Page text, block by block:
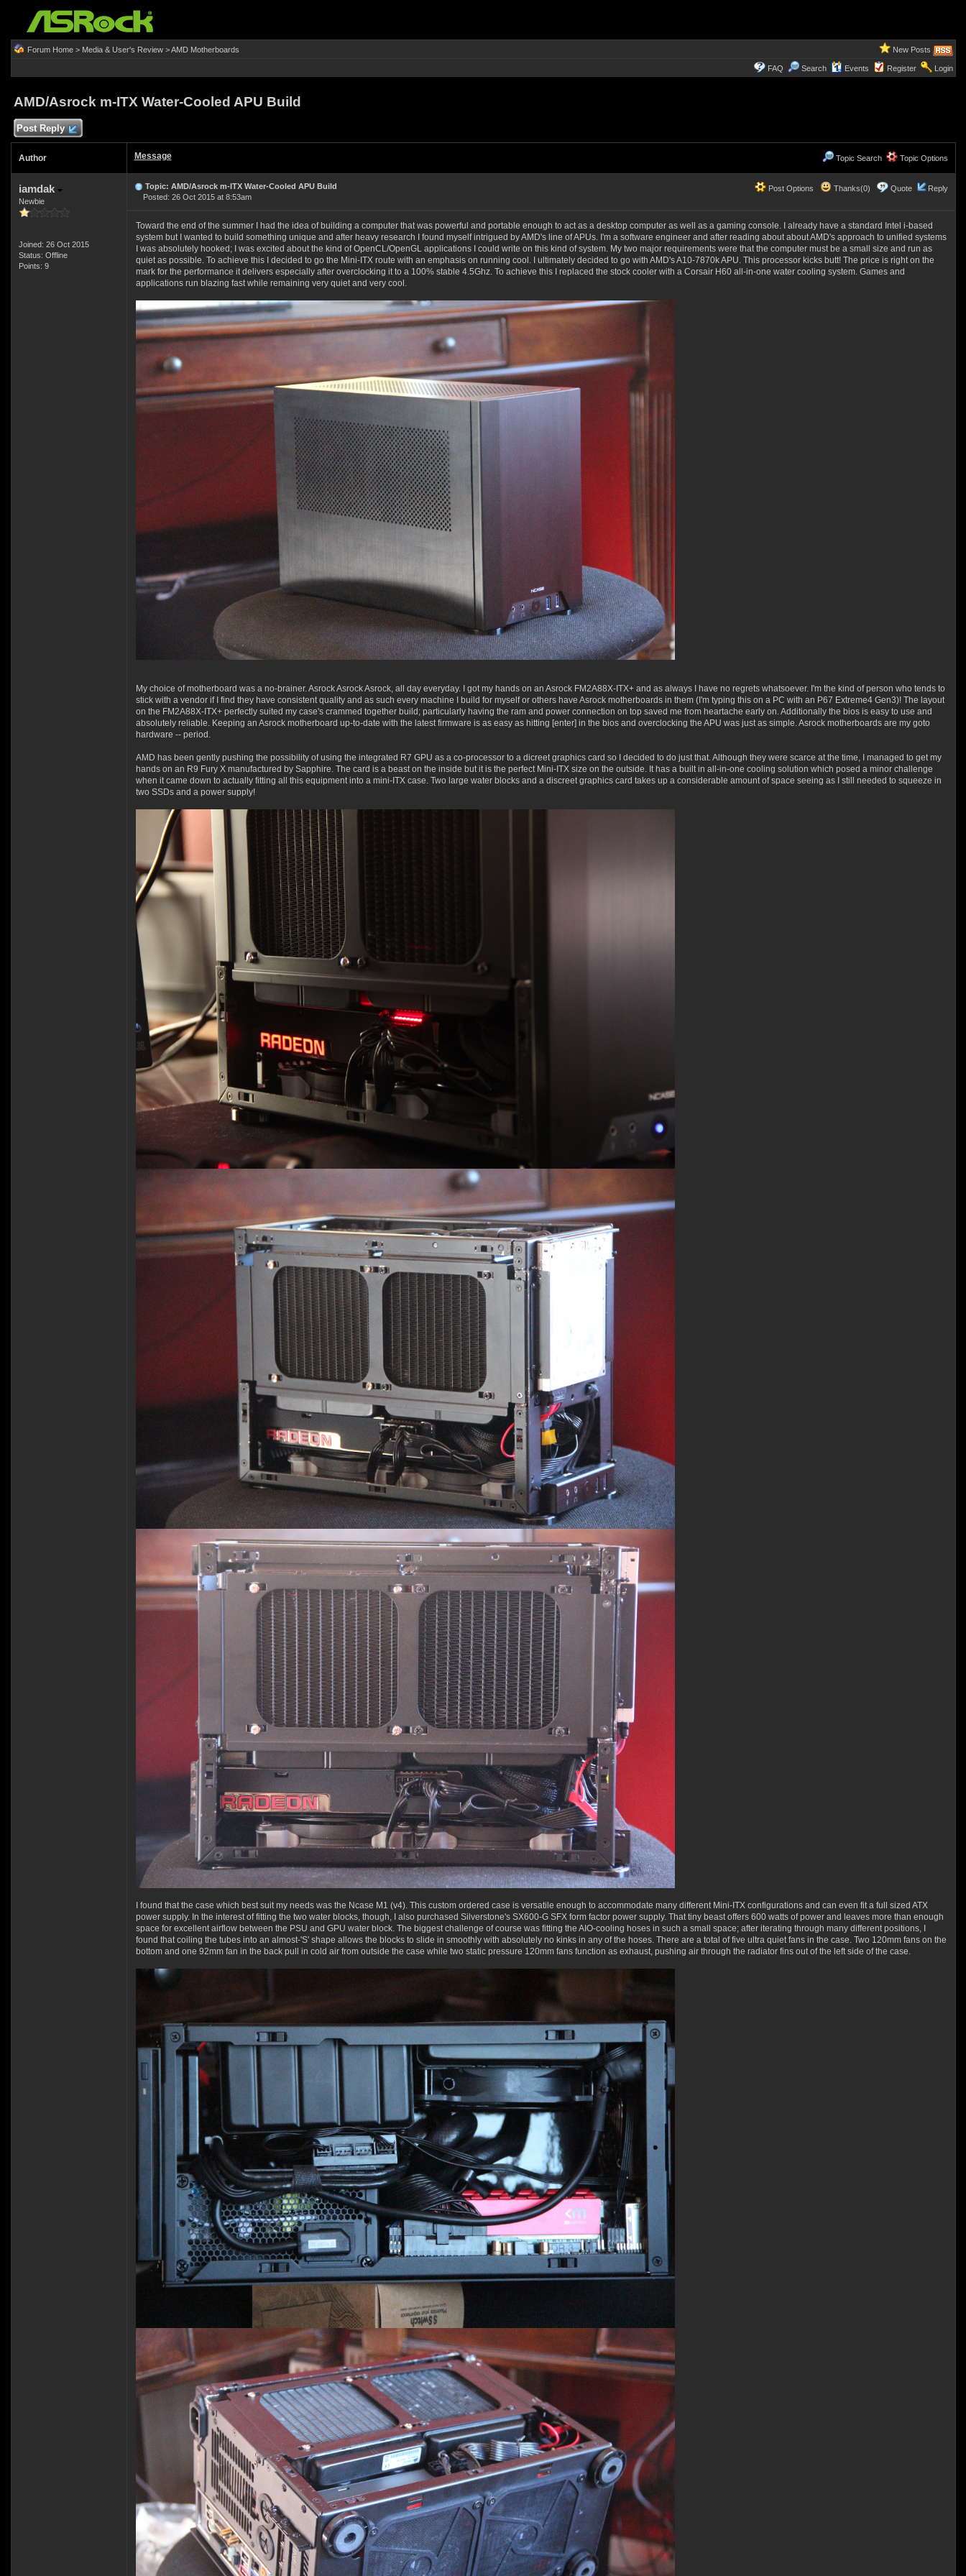
Forum Home> Media & User's Review>AMD Motherboards New Posts
FAQ Search Events Register Login
AMD/Asrock m-ITX Water-Cooled APU Build
Post Reply
Author Message Topic Search Topic Options
iamdak
Newbie
Joined: 26 Oct 2015
Status: Offline
Points: 9
Post Options Thanks(0) Quote Reply
Topic: AMD/Asrock m-ITX Water-Cooled APU Build
Posted: 26 Oct 2015 at 8:53am
Toward the end of the summer I had the idea of building a computer that was powerful and portable enough to act as a desktop computer as well as a gaming console. I already have a standard Intel i-based
system but I wanted to build something unique and after heavy research I found myself intrigued by AMD's line of APUs. I'm a software engineer and after reading about about AMD's approach to unified systems
I was absolutely hooked; I was excited about the kind of OpenCL/OpenGL applications I could write on this kind of system. My two major requirements were that the computer must be a small size and run as
quiet as possible. To achieve this I decided to go the Mini-ITX route with an emphasis on running cool.
I ultimately decided to go with AMD's A10-7870k APU. This processor kicks butt! The price is right on the
mark for the performance it delivers especially after overclocking it to a 100% stable 4.5Ghz. To achieve this I replaced the stock cooler with a Corsair H60 all-in-one water cooling system. Games and
applications run blazing fast while remaining very quiet and very cool.
My choice of motherboard was a no-brainer. Asrock Asrock Asrock, all day everyday. I got my hands on an Asrock FM2A88X-ITX+ and as always I have no regrets whatsoever. I'm the kind of person who tends to
stick with a vendor if I find they have consistent quality and as such every machine I build for myself or others have Asrock motherboards in them (I'm typing this on a PC with an P67 Extreme4 Gen3)! The layout
on the FM2A88X-ITX+ perfectly suited my case's crammed together build; particularly having the ram and power connection on top saved me from heartache early on. Additionally the bios is easy to use and
absolutely reliable. Keeping an Asrock motherboard up-to-date with the latest firmware is as easy as hitting [enter] in the bios and overclocking the APU was just as simple. Asrock motherboards are my goto
hardware -- period.
AMD has been gently pushing the possibility of using the integrated R7 GPU as a co-processor to a dicreet graphics card so I decided to do just that. Although they were scarce at the time, I managed to get my
hands on an R9 Fury X manufactured by Sapphire. The card is a beast on the inside but it is the perfect Mini-ITX size on the outside. It has a built in all-in-one cooling solution which posed a minor challenge
when it came down to actually fitting all this equipment into a mini-ITX case. Two large water blocks and a discreet graphics card takes up a considerable amount of space seeing as I still needed to squeeze in
two SSDs and a power supply!
I found that the case which best suit my needs was the Ncase M1 (v4). This custom ordered case is versatile enough to accommodate many different Mini-ITX configurations and can even fit a full sized ATX
power supply. In the interest of fitting the two water blocks, though, I also purchased Silverstone's SX600-G SFX form factor power supply. That tiny beast offers 600 watts of power and leaves more than enough
space for excellent airflow between the PSU and GPU water block. The biggest challenge of course was fitting the AIO-cooling hoses in such a small space; after iterating through many different positions, I
found that coiling the tubes into an almost-'S' shape allows the blocks to slide in smoothly with absolutely no kinks in any of the hoses. There are a total of five ultra quiet fans in the case. Two 120mm fans on the
bottom and one 92mm fan in the back pull in cold air from outside the case while two static pressure 120mm fans function as exhaust, pushing air through the radiator fins out of the left side of the case.